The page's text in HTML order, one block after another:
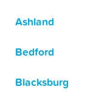
Ashland
Bedford
Blacksburg